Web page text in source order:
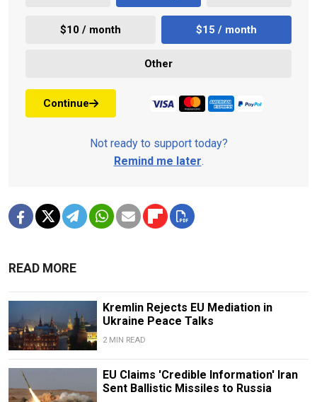
$10 / month $15 / month
Other
Continue
Not ready to support today?
Remind me later.
READ MORE
Kremlin Rejects EU Mediation in
Ukraine Peace Talks
2 MIN READ
EU Claims 'Credible Information' Iran
Sent Ballistic Missiles to Russia